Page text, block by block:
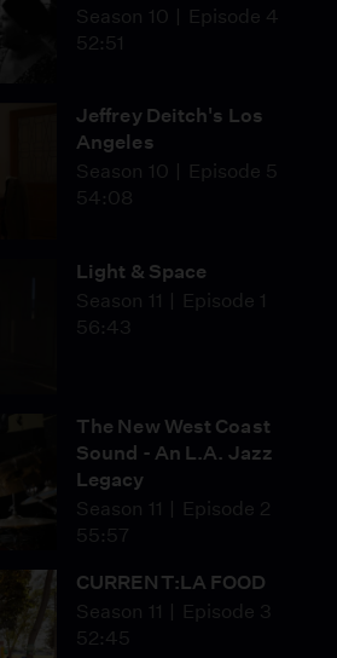
Season 10
Episode 4
52:51
Jeffrey Deitch's Los
Angeles
Season 10
Episode 5
54:08
Light & Space
Season 11
Episode 1
56:43
The New West Coast
Sound - An L.A. Jazz
Legacy
Season 11
Episode 2
55:57
CURRENT:LA FOOD
Season 11
Episode 3
52:45